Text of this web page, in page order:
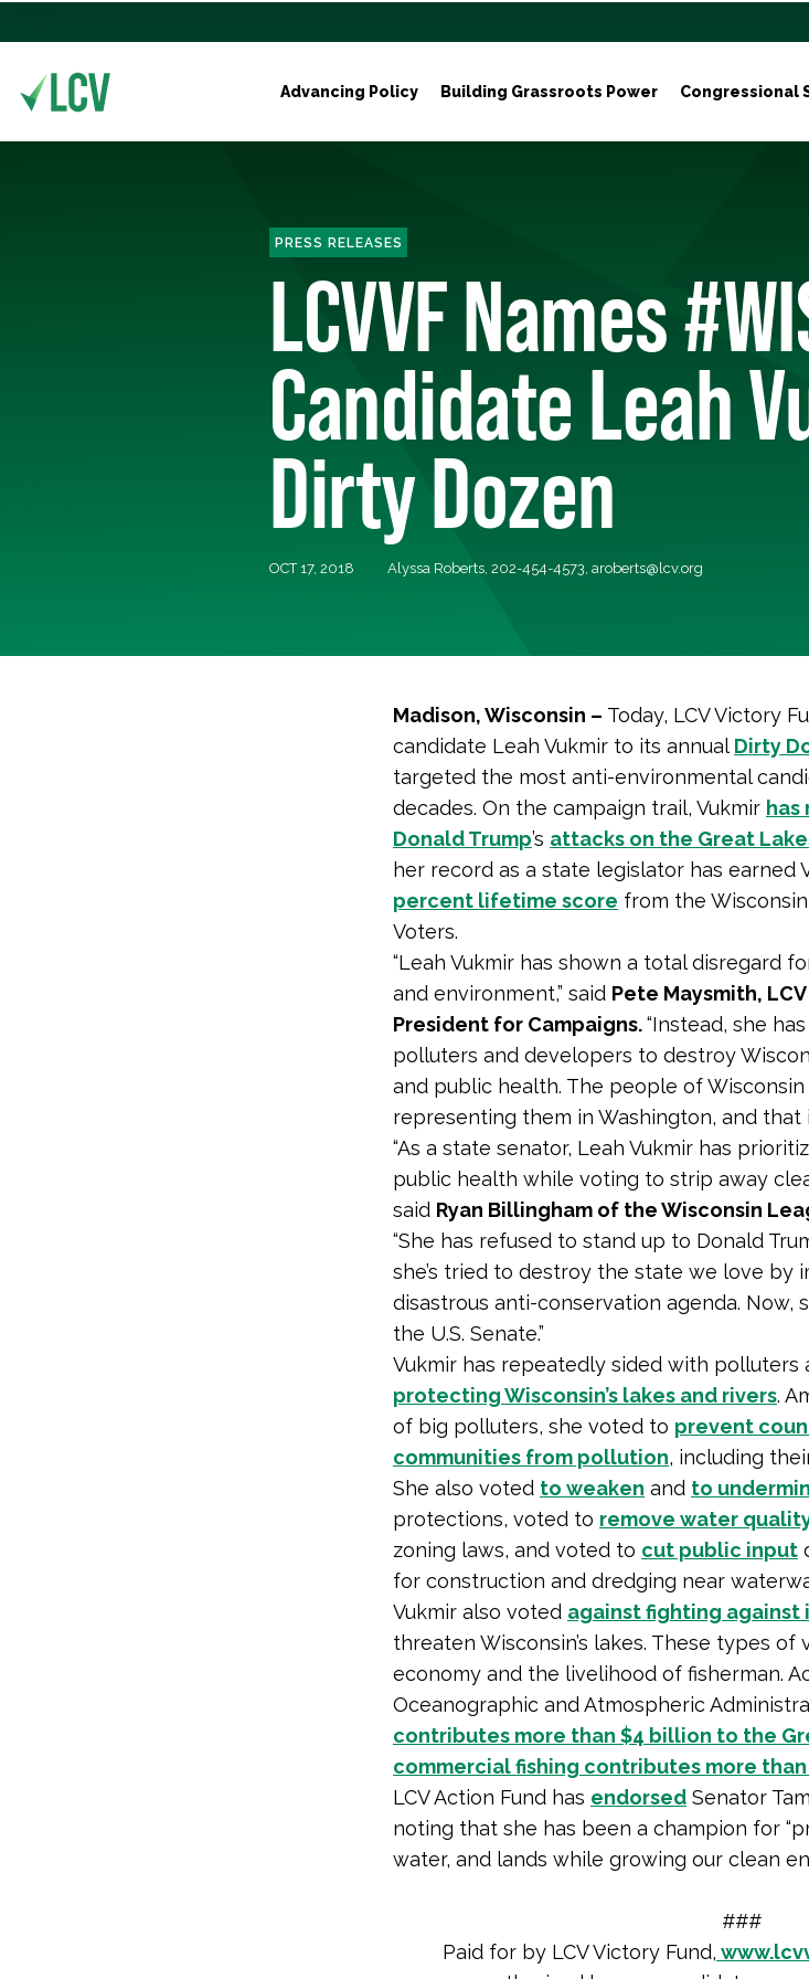
Advancing Policy Building Grassroots Power Congressional
PRESS RELEASES
LCVVF Names
Candidate Leah
Dirty Dozen
OCT 17, 2018 Alyssa Roberts, 202-454-4573, aroberts@lcv.org
Madison, Wisconsin – Today, LCV Victory
candidate Leah Vukmir to its annual Dirty
targeted the most anti-environmental
decades. On the campaign trail, Vukmir
Donald Trump’s attacks on the Great
her record as a state legislator has earned
percent lifetime score from the
Voters.
“Leah Vukmir has shown a total disregard
and environment,” said Pete Maysmith,
President for Campaigns.“Instead, she
polluters and developers to destroy
and public health. The people of
representing them in Washington, and that
“As a state senator, Leah Vukmir has
public health while voting to strip away
said Ryan Billingham of the Wisconsin
“She has refused to stand up to Donald
she’s tried to destroy the state we love by
disastrous anti-conservation agenda. Now,
the U.S. Senate.”
Vukmir has repeatedly sided with polluters
protecting Wisconsin’s lakes and rivers.
of big polluters, she voted to prevent
communities from pollution, including
She also voted to weaken and to
protections, voted to remove water
zoning laws, and voted to cut public input
for construction and dredging near
Vukmir also voted against fighting against
threaten Wisconsin’s lakes. These types
economy and the livelihood of fisherman.
Oceanographic and Atmospheric
contributes more than $4 billion to the
commercial fishing contributes more
LCV Action Fund has endorsed Senator
noting that she has been a champion for
water, and lands while growing our clean
###
Paid for by LCV Victory Fund,